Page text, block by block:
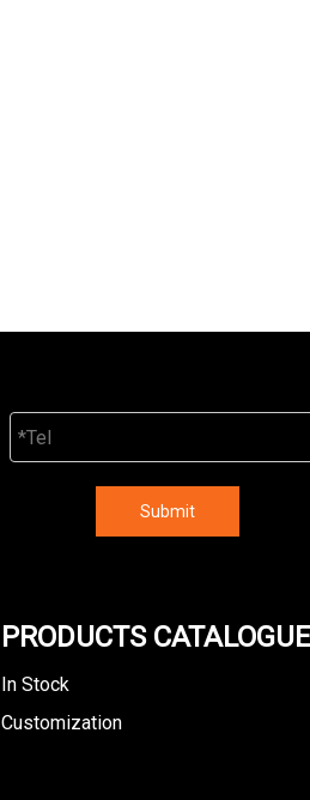
Submit
PRODUCTS CATALOGUE
In Stock
Customization